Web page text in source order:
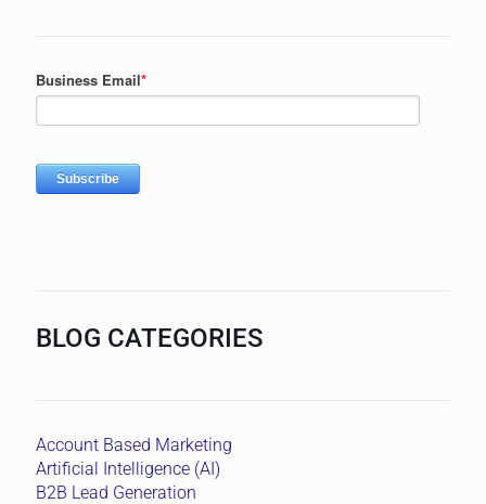
BLOG CATEGORIES
Account Based Marketing
Artificial Intelligence (AI)
B2B Lead Generation